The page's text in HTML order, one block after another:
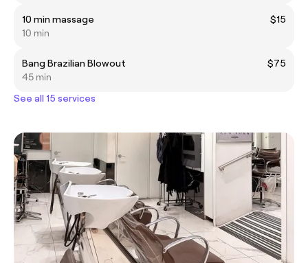
10 min massage
$15
10 min
Bang Brazilian Blowout
$75
45 min
See all 15 services